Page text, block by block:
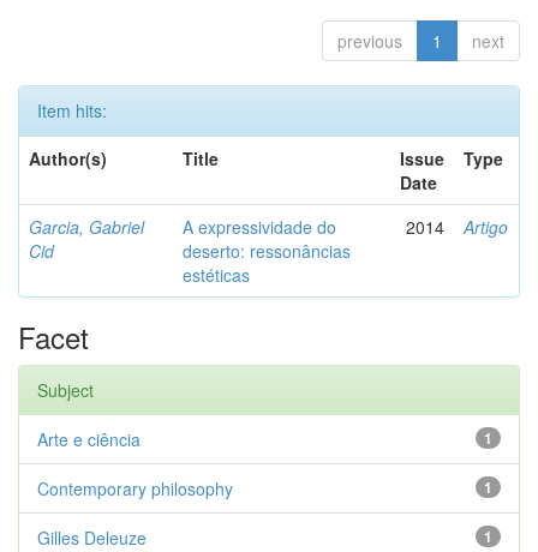
previous 1 next
Item hits:
Author(s)
Title
Issue
Date
Type
Garcia, Gabriel
Cid
A expressividade do
deserto: ressonâncias
estéticas
2014 Artigo
Facet
Subject
1
Arte e ciência
1
Contemporary philosophy
1
Gilles Deleuze